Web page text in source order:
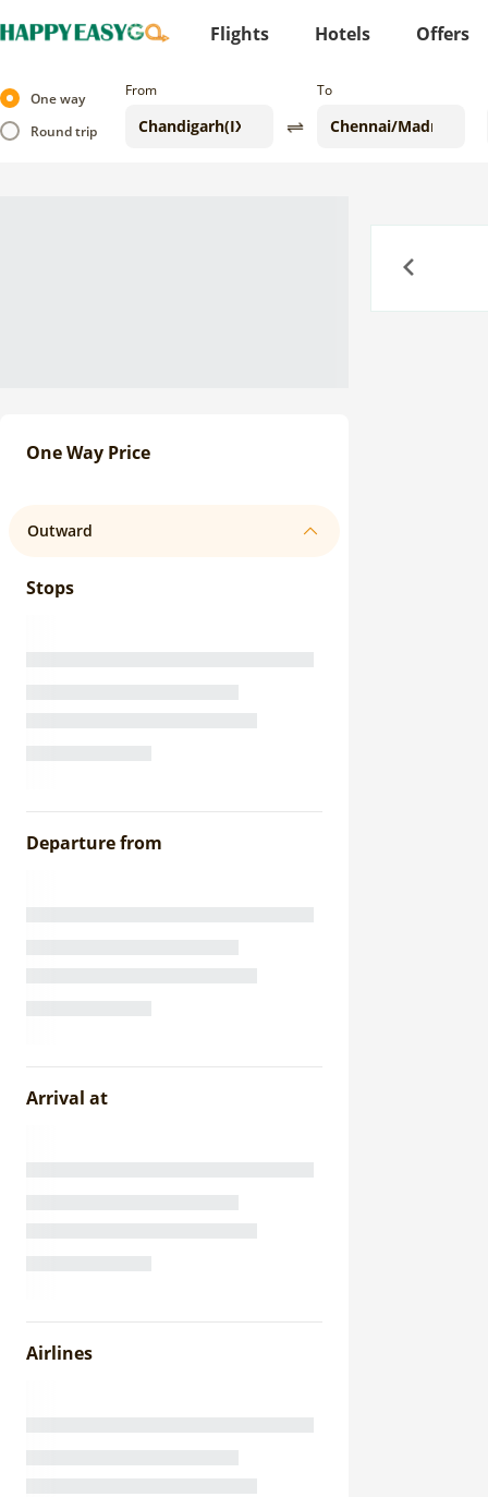
Flights Hotels Offers
One way
Round trip
From To
One Way Price
Outward
Stops
Departure from
Arrival at
Airlines